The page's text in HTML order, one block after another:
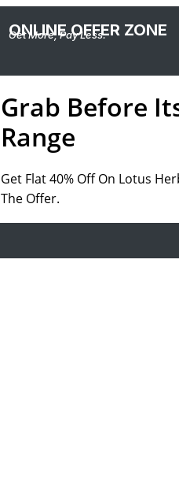
ONLINE OFFER ZONE
Get More, Pay Less.
Grab Before
Range
Get Flat 40% Off On Lotus
The Offer.